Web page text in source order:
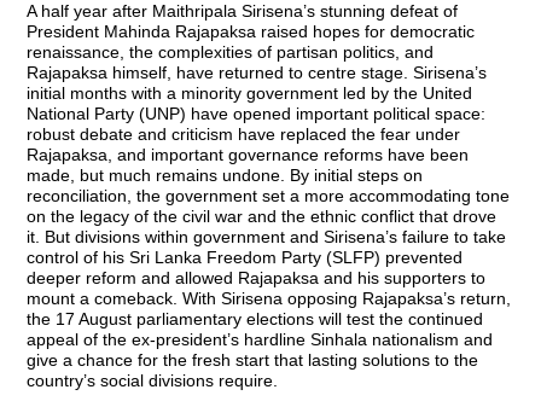
A half year after Maithripala Sirisena’s stunning defeat of
President Mahinda Raja­paksa raised hopes for democratic
renaissance, the complexities of partisan politics, and
Rajapaksa himself, have returned to centre stage. Sirisena’s
initial months with a minority government led by the United
National Party (UNP) have opened important political space:
robust debate and criticism have replaced the fear under
Rajapaksa, and important governance reforms have been
made, but much remains undone. By initial steps on
reconciliation, the government set a more accommodating tone
on the legacy of the civil war and the ethnic conflict that drove
it. But divisions within government and Sirisena’s failure to take
control of his Sri Lanka Freedom Party (SLFP) prevented
deeper reform and allowed Rajapaksa and his supporters to
mount a comeback. With Sirisena opposing Rajapaksa’s return,
the 17 August parliamentary elections will test the continued
appeal of the ex-president’s hardline Sinhala nationalism and
give a chance for the fresh start that lasting solutions to the
country’s social divisions require.